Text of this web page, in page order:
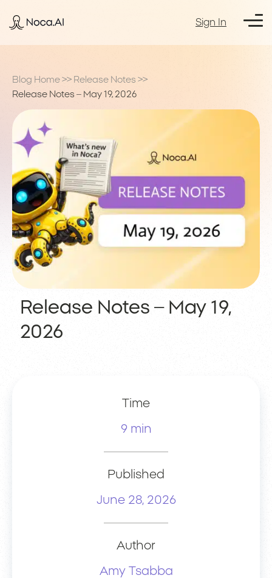
Sign In
Blog Home >> Release Notes >>
Release Notes – May 19, 2026
Release Notes – May 19,
2026
Time
9 min
Published
June 28, 2026
Author
Amy Tsabba